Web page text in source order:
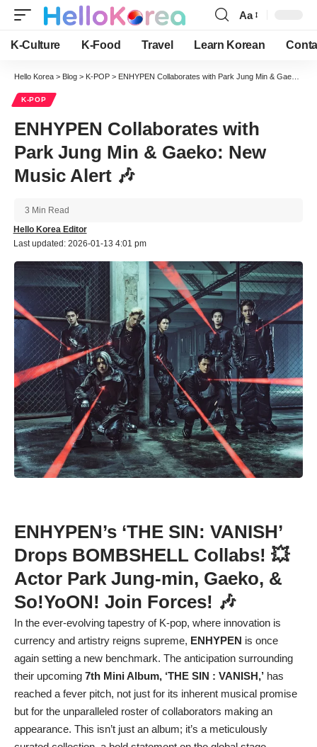
Font
Resizer
Aa
K-Culture K-Food Travel Learn Korean
Hello Korea > Blog > K-POP > ENHYPEN Collaborates with Park Jung Min & Gaeko: New Music Alert 🎶
K-POP
ENHYPEN Collaborates with
Park Jung Min & Gaeko: New
Music Alert 🎶
Last updated: 2026-01-13 4:01 pm
Hello Korea Editor
3 Min Read
ENHYPEN’s ‘THE SIN: VANISH’
Drops BOMBSHELL Collabs! 💥
Actor Park Jung-min, Gaeko, &
So!YoON! Join Forces! 🎶
In the ever-evolving tapestry of K-pop, where innovation is
currency and artistry reigns supreme, ENHYPEN is once
again setting a new benchmark. The anticipation surrounding
their upcoming 7th Mini Album, ‘THE SIN : VANISH,’ has
reached a fever pitch, not just for its inherent musical promise
but for the unparalleled roster of collaborators making an
appearance. This isn’t just an album; it’s a meticulously